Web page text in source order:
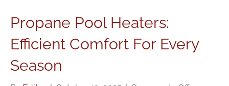
Propane Pool Heaters:
Efficient Comfort For Every
Season